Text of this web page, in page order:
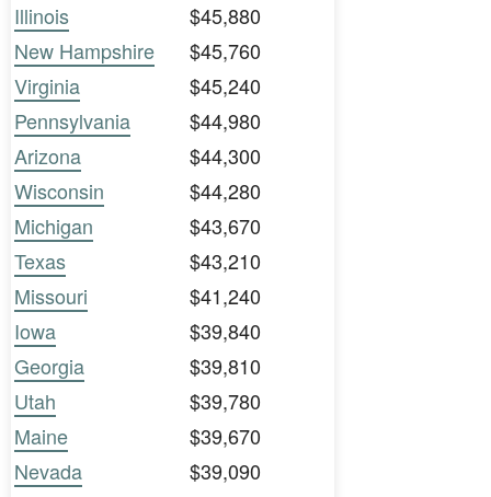
Illinois
$45,880
New Hampshire
$45,760
Virginia
$45,240
Pennsylvania
$44,980
Arizona
$44,300
Wisconsin
$44,280
Michigan
$43,670
Texas
$43,210
Missouri
$41,240
Iowa
$39,840
Georgia
$39,810
Utah
$39,780
Maine
$39,670
Nevada
$39,090